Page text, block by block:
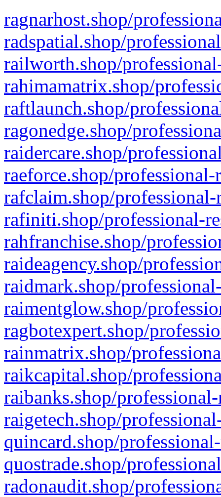
ragnarhost.shop/
radspatial.shop/
railworth.shop/
rahimamatrix.shop/
raftlaunch.shop/
ragonedge.shop/
raidercare.shop/
raeforce.shop/
rafclaim.shop/
rafiniti.shop/professional-
rahfranchise.shop/
raideagency.shop/
raidmark.shop/
raimentglow.shop/
ragbotexpert.shop/
rainmatrix.shop/
raikcapital.shop/
raibanks.shop/
raigetech.shop/
quincard.shop/
quostrade.shop/
radonaudit.shop/